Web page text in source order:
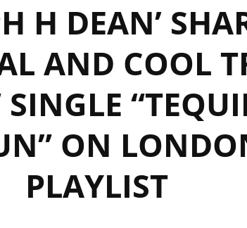
H DEAN’
AND COOL
ON
PLAYLIST